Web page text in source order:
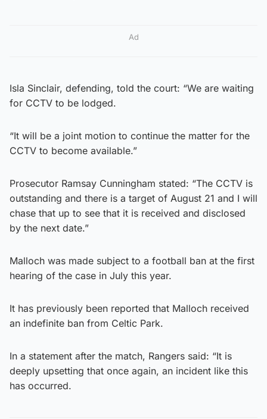
Ad
Isla Sinclair, defending, told the court: “We are waiting
for CCTV to be lodged.
“It will be a joint motion to continue the matter for the
CCTV to become available.”
Prosecutor Ramsay Cunningham stated: “The CCTV is
outstanding and there is a target of August 21 and I will
chase that up to see that it is received and disclosed
by the next date.”
Malloch was made subject to a football ban at the first
hearing of the case in July this year.
It has previously been reported that Malloch received
an indefinite ban from Celtic Park.
In a statement after the match, Rangers said: “It is
deeply upsetting that once again, an incident like this
has occurred.